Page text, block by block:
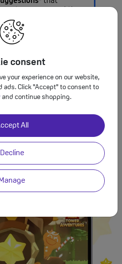
consent
your experience on our website,
Click "Accept" to consent to
and continue shopping.
All
Decline
Manage
to recommend the
to
your